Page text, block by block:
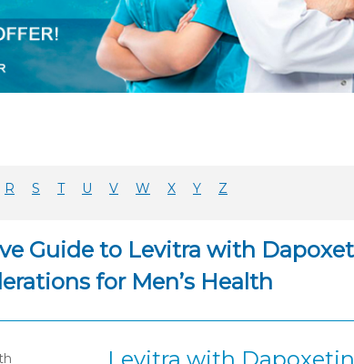
R S T U V W X Y Z
Guide to Levitra with
for Men’s Health